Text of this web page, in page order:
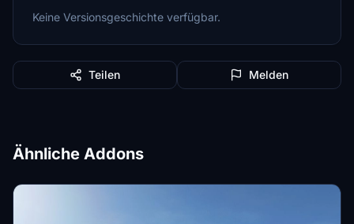
Keine Versionsgeschichte verfügbar.
Teilen Melden
Ähnliche Addons